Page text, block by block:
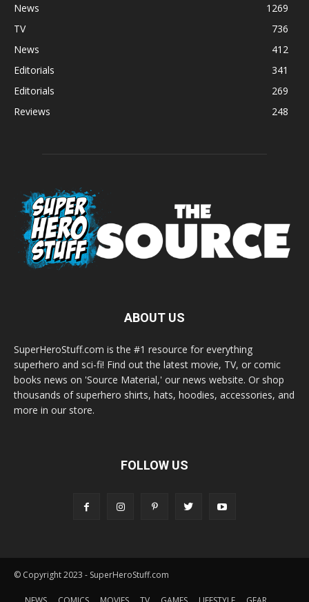
News
1269
TV
736
News
412
Editorials
341
Editorials
269
Reviews
248
ABOUT US
SuperHeroStuff.com is the #1 resource for everything
superhero and sci-fi! Find out the latest movie, TV, or comic
books news on 'Source Material,' our news website. Or shop
thousands of superhero shirts, hats, hoodies, accessories, and
more in our store.
FOLLOW US
© Copyright 2023 - SuperHeroStuff.com